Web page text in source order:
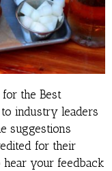
the Best
industry leaders
suggestions
for their
your feedback